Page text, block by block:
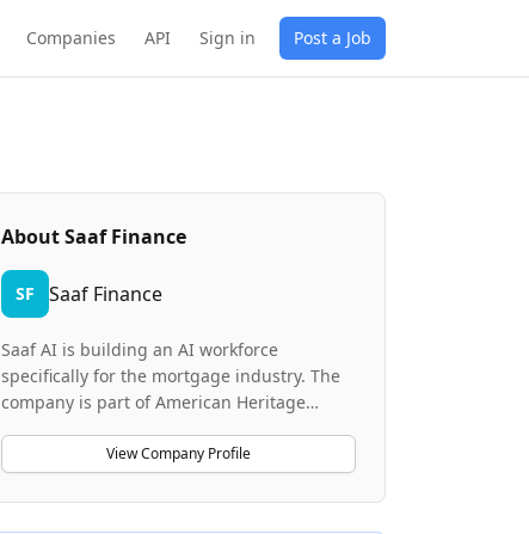
Companies API Sign in Post a Job
AboutSaaf Finance
SF Saaf Finance
Saaf AI is building an AI workforce
specifically for the mortgage industry. The
company is part of American Heritage
15+ years of mortgage origination expertise
and billions in annual loan volume. Saaf AI
combines AHL's proven lending operations
View Company Profile